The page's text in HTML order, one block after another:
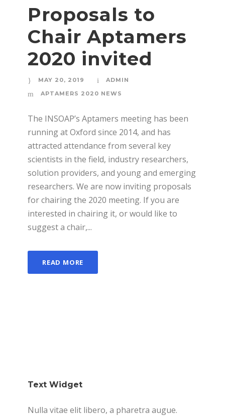
Proposals to
Chair Aptamers
2020 invited
MAY 20, 2019
ADMIN
APTAMERS 2020 NEWS
The INSOAP’s Aptamers meeting has been
running at Oxford since 2014, and has
attracted attendance from several key
scientists in the field, industry researchers,
solution providers, and young and emerging
researchers. We are now inviting proposals
for chairing the 2020 meeting. If you are
interested in chairing it, or would like to
suggest a chair,...
READ MORE
Text Widget
Nulla vitae elit libero, a pharetra augue.